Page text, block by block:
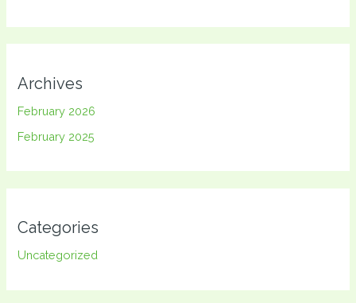
Archives
February 2026
February 2025
Categories
Uncategorized